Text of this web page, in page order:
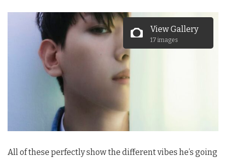
View Gallery
17 images
All of these perfectly show the different vibes he’s going